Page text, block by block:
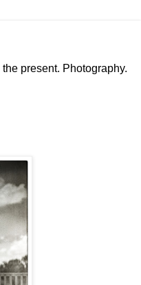
present. Photography.